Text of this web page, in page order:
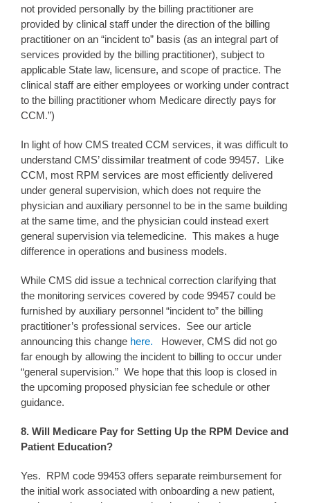
not provided personally by the billing practitioner are
provided by clinical staff under the direction of the billing
practitioner on an “incident to” basis (as an integral part of
services provided by the billing practitioner), subject to
applicable State law, licensure, and scope of practice. The
clinical staff are either employees or working under contract
to the billing practitioner whom Medicare directly pays for
CCM.”)
In light of how CMS treated CCM services, it was difficult to
understand CMS’ dissimilar treatment of code 99457. Like
CCM, most RPM services are most efficiently delivered
under general supervision, which does not require the
physician and auxiliary personnel to be in the same building
at the same time, and the physician could instead exert
general supervision via telemedicine. This makes a huge
difference in operations and business models.
While CMS did issue a technical correction clarifying that
the monitoring services covered by code 99457 could be
furnished by auxiliary personnel “incident to” the billing
practitioner’s professional services. See our article
announcing this change here. However, CMS did not go
far enough by allowing the incident to billing to occur under
“general supervision.” We hope that this loop is closed in
the upcoming proposed physician fee schedule or other
guidance.
8. Will Medicare Pay for Setting Up the RPM Device and
Patient Education?
Yes. RPM code 99453 offers separate reimbursement for
the initial work associated with onboarding a new patient,